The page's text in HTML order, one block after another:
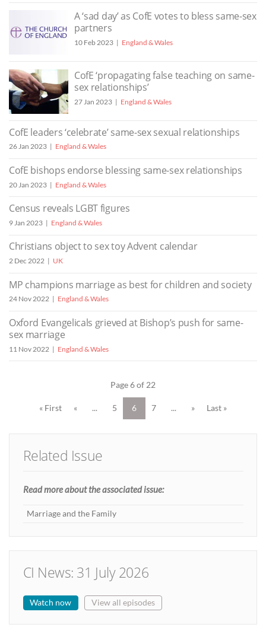
A ‘sad day’ as CofE votes to bless same-sex
partners
10 Feb 2023 England & Wales
CofE ‘propagating false teaching on same-
sex relationships’
27 Jan 2023 England & Wales
CofE leaders ‘celebrate’ same-sex sexual relationships
26 Jan 2023 England & Wales
CofE bishops endorse blessing same-sex relationships
20 Jan 2023 England & Wales
Census reveals LGBT figures
9 Jan 2023 England & Wales
Christians object to sex toy Advent calendar
2 Dec 2022 UK
MP champions marriage as best for children and society
24 Nov 2022 England & Wales
Oxford Evangelicals grieved at Bishop’s push for same-
sex marriage
11 Nov 2022 England & Wales
Page 6 of 22
« First « ... 5 6 7 ... » Last »
Related Issue
Read more about the associated issue:
Marriage and the Family
CI News: 31 July 2026
Watch now View all episodes